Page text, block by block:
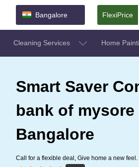
Bangalore FlexiPrice
Cleaning Services Home
Smart Saver
bank of mysore
Bangalore
Call for a flexible deal, Give home a new feel.